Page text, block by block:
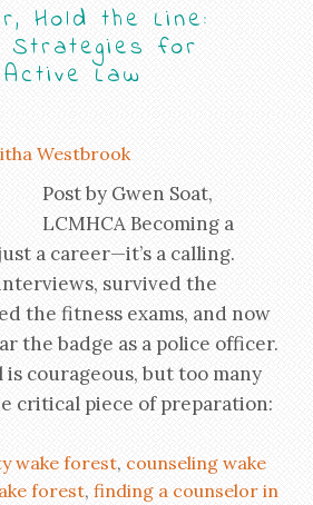
Hold the Line:
Strategies for
Law
Westbrook
Post by Gwen Soat,
LCMHCA Becoming a
a career—it’s a calling.
survived the
the fitness exams, and now
the badge as a police officer.
courageous, but too many
critical piece of preparation:
wake forest, counseling wake
forest, finding a counselor in